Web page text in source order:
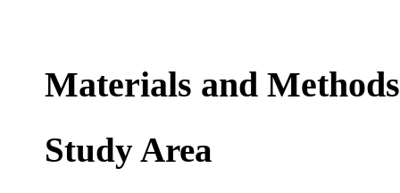
Materials and Methods
Study Area